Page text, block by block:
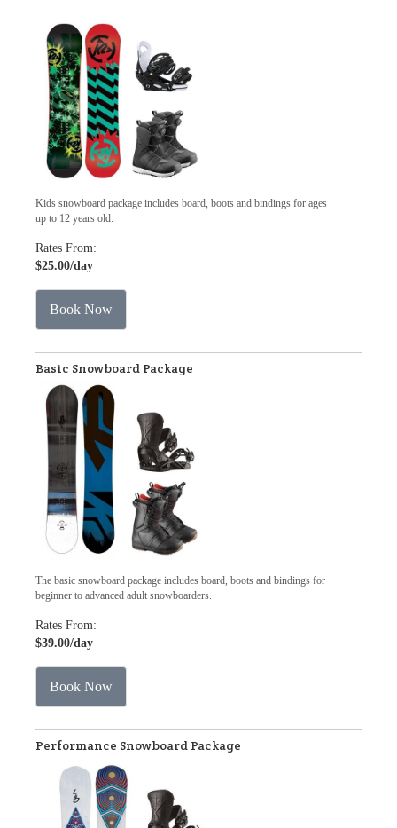
Kids snowboard package includes board, boots and bindings for ages
up to 12 years old.
Rates From:
$25.00/day
Book Now
Basic Snowboard Package
The basic snowboard package includes board, boots and bindings for
beginner to advanced adult snowboarders.
Rates From:
$39.00/day
Book Now
Performance Snowboard Package